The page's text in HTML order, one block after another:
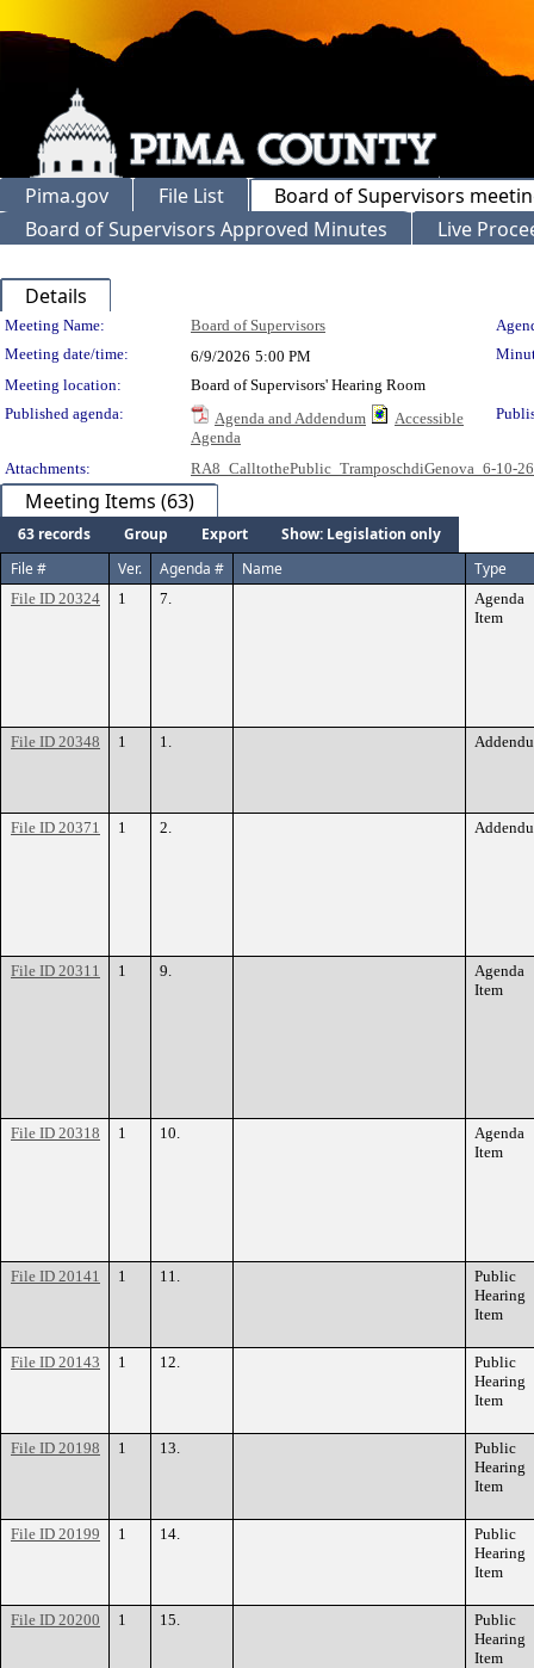
Pima.gov File List
Board of Supervisors
Board of Supervisors Approved Minutes
Live
Details
Meeting Details
Meeting Name: Board of Supervisors
Meeting date/time:
6/9/2026 5:00 PM
Meeting location:
Board of Supervisors' Hearing Room
Published agenda:
Agenda and Addendum
Accessible
Agenda
Attachments: RA8_CalltothePublic_TramposchdiGenova_6-10-
Meeting Items (63)
63 records Group Export
Show: Legislation only
File #
Ver. Agenda # Name Type
File ID 20324 1 7.
Agenda
Item
File ID 20348 1 1.
File ID 20371 1 2.
File ID 20311 1 9.
Agenda
Item
File ID 20318 1 10.
Agenda
Item
File ID 20141 1 11.
Public
Hearing
Item
File ID 20143 1 12.
Public
Hearing
Item
File ID 20198 1 13.
Public
Hearing
Item
File ID 20199 1 14.
Public
Hearing
Item
File ID 20200 1 15.
Public
Hearing
Item